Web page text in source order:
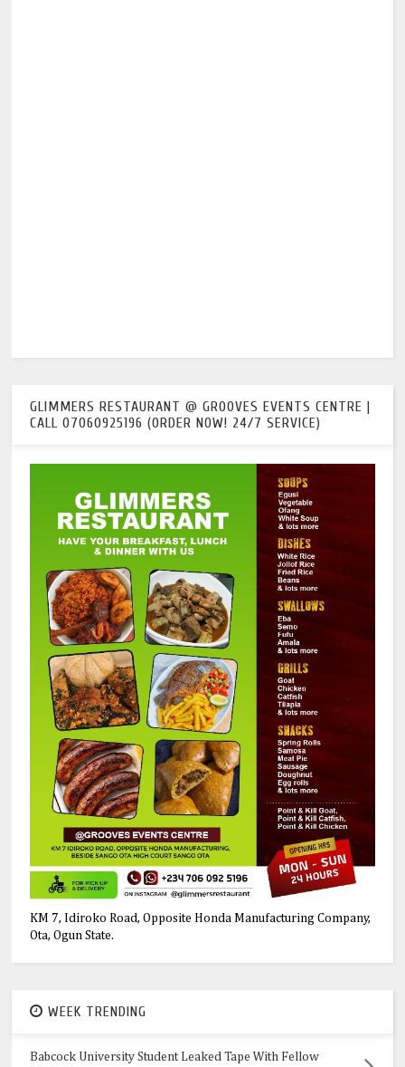
GLIMMERS RESTAURANT @ GROOVES EVENTS CENTRE |
CALL 07060925196 (ORDER NOW! 24/7 SERVICE)
KM 7, Idiroko Road, Opposite Honda Manufacturing Company,
Ota, Ogun State.
WEEK TRENDING
Babcock University Student Leaked Tape With Fellow